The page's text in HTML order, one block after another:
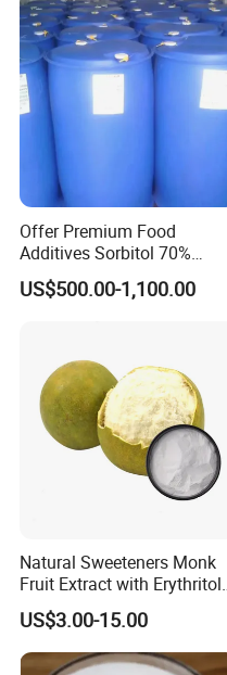
Offer Premium Food
Additives Sorbitol 70%
Solution /Liquid and
Powder with Lowest Price
US$500.00-1,100.00
Natural Sweeteners Monk
Fruit Extract with Erythritol
Blends 1: 1 White Brown
Granule Powder
US$3.00-15.00